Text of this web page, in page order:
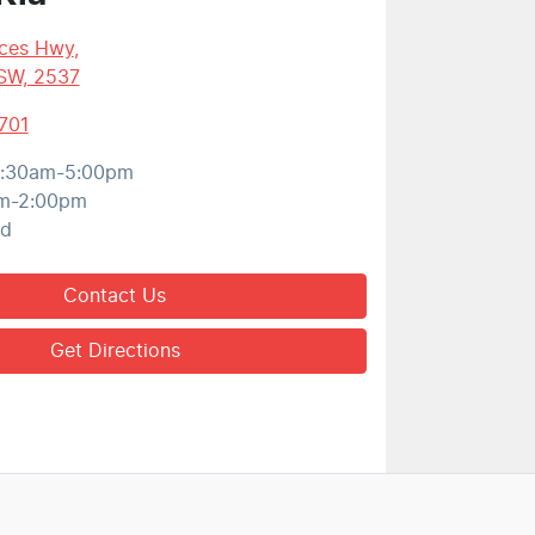
Hwy,
2537
5:00pm
2:00pm
Contact Us
Get Directions